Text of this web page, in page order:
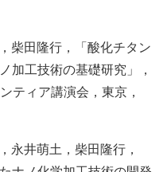
柴田隆行，「酸化チタン
加工技術の基礎研究」，
ティア講演会，東京，
永井萌土，柴田隆行，